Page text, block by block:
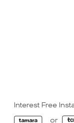
Interest Free